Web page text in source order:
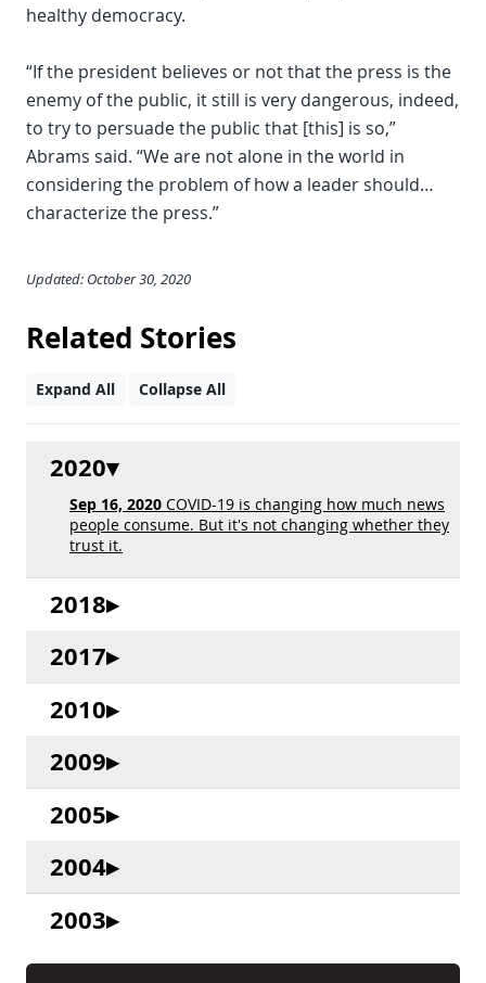
healthy democracy.
“If the president believes or not that the press is the
enemy of the public, it still is very dangerous, indeed,
to try to persuade the public that [this] is so,”
Abrams said. “We are not alone in the world in
considering the problem of how a leader should…
characterize the press.”
Updated: October 30, 2020
Related Stories
Expand All Collapse All
2020
Sep 16, 2020 COVID-19 is changing how much news
people consume. But it's not changing whether they
trust it.
2018
2017
2010
2009
2005
2004
2003